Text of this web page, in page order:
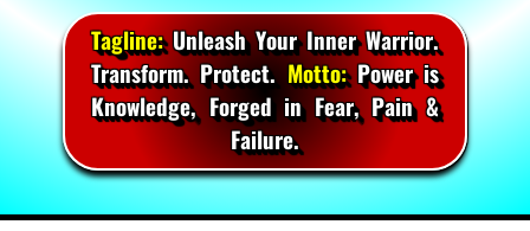
Tagline:Unleash Your Inner Warrior.
Transform. Protect.Motto:Power is
Knowledge, Forged in Fear, Pain &
Failure.